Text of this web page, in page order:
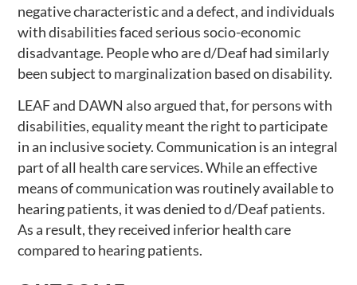
negative characteristic and a defect, and individuals
with disabilities faced serious socio-economic
disadvantage. People who are d/Deaf had similarly
been subject to marginalization based on disability.
LEAF and DAWN also argued that, for persons with
disabilities, equality meant the right to participate
in an inclusive society. Communication is an integral
part of all health care services. While an effective
means of communication was routinely available to
hearing patients, it was denied to d/Deaf patients.
As a result, they received inferior health care
compared to hearing patients.